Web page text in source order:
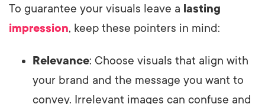
To guarantee your visuals leave a lasting
impression, keep these pointers in mind:
Relevance: Choose visuals that align with
your brand and the message you want to
convey. Irrelevant images can confuse and